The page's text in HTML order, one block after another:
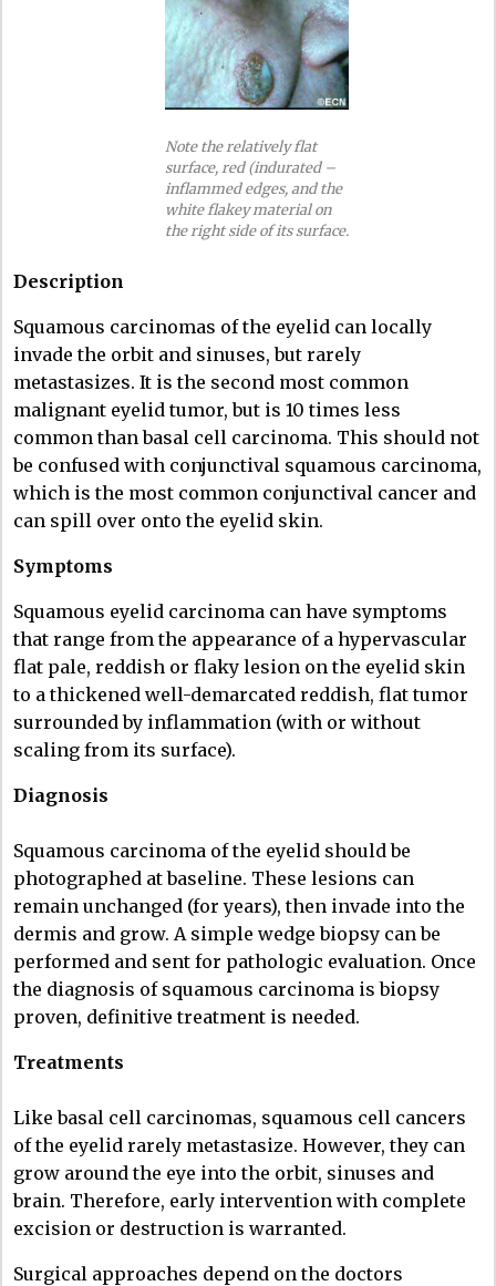
Note the relatively flat
surface, red (indurated –
inflammed edges, and the
white flakey material on
the right side of its surface.
Description
Squamous carcinomas of the eyelid can locally
invade the orbit and sinuses, but rarely
metastasizes. It is the second most common
malignant eyelid tumor, but is 10 times less
common than basal cell carcinoma. This should not
be confused with conjunctival squamous carcinoma,
which is the most common conjunctival cancer and
can spill over onto the eyelid skin.
Symptoms
Squamous eyelid carcinoma can have symptoms
that range from the appearance of a hypervascular
flat pale, reddish or flaky lesion on the eyelid skin
to a thickened well-demarcated reddish, flat tumor
surrounded by inflammation (with or without
scaling from its surface).
Diagnosis
Squamous carcinoma of the eyelid should be
photographed at baseline. These lesions can
remain unchanged (for years), then invade into the
dermis and grow. A simple wedge biopsy can be
performed and sent for pathologic evaluation. Once
the diagnosis of squamous carcinoma is biopsy
proven, definitive treatment is needed.
Treatments
Like basal cell carcinomas, squamous cell cancers
of the eyelid rarely metastasize. However, they can
grow around the eye into the orbit, sinuses and
brain. Therefore, early intervention with complete
excision or destruction is warranted.
Surgical approaches depend on the doctors